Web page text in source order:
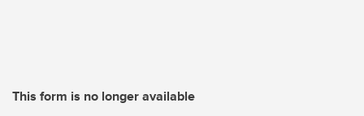
This form is no longer available